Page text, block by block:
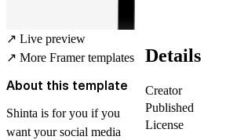
↗ Live preview
↗ More Framer templates
About this template
Shinta is for you if you
want your social media
Details
Creator
Published
License